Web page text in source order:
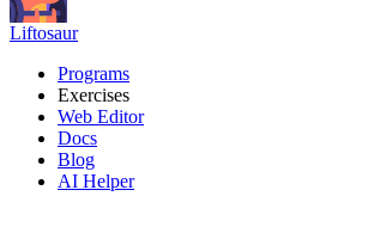
Liftosaur
Programs
Exercises
Web Editor
Docs
Blog
AI Helper